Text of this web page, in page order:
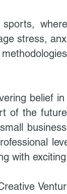
stress,
belief
of the
with